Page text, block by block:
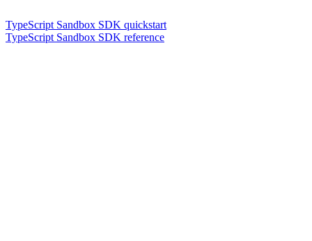
TypeScript Sandbox SDK quickstart
TypeScript Sandbox SDK reference